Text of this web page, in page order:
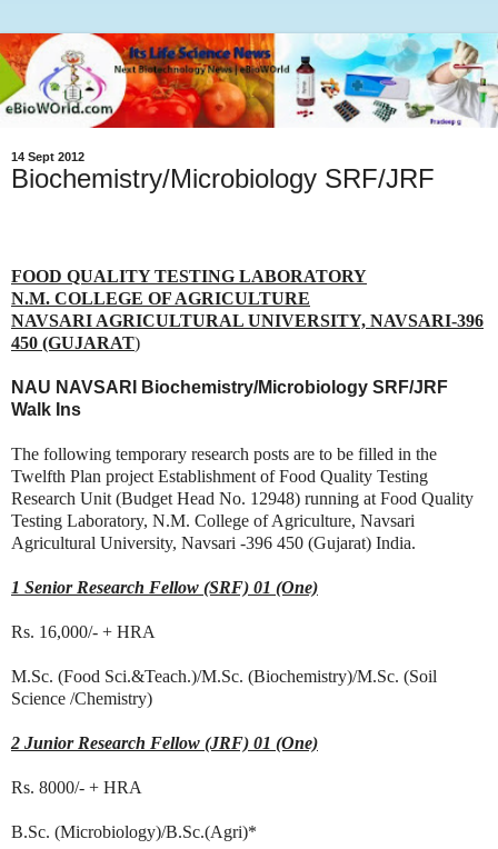
14 Sept 2012
Biochemistry/Microbiology SRF/JRF
FOOD QUALITY TESTING LABORATORY
N.M. COLLEGE OF AGRICULTURE
NAVSARI AGRICULTURAL UNIVERSITY, NAVSARI-396
450 (GUJARAT)
NAU NAVSARI Biochemistry/Microbiology SRF/JRF
Walk Ins
The following temporary research posts are to be filled in the
Twelfth Plan project Establishment of Food Quality Testing
Research Unit (Budget Head No. 12948) running at Food Quality
Testing Laboratory, N.M. College of Agriculture, Navsari
Agricultural University, Navsari -396 450 (Gujarat) India.
1 Senior Research Fellow (SRF) 01 (One)
Rs. 16,000/- + HRA
M.Sc. (Food Sci.&Teach.)/M.Sc. (Biochemistry)/M.Sc. (Soil
Science /Chemistry)
2 Junior Research Fellow (JRF) 01 (One)
Rs. 8000/- + HRA
B.Sc. (Microbiology)/B.Sc.(Agri)*